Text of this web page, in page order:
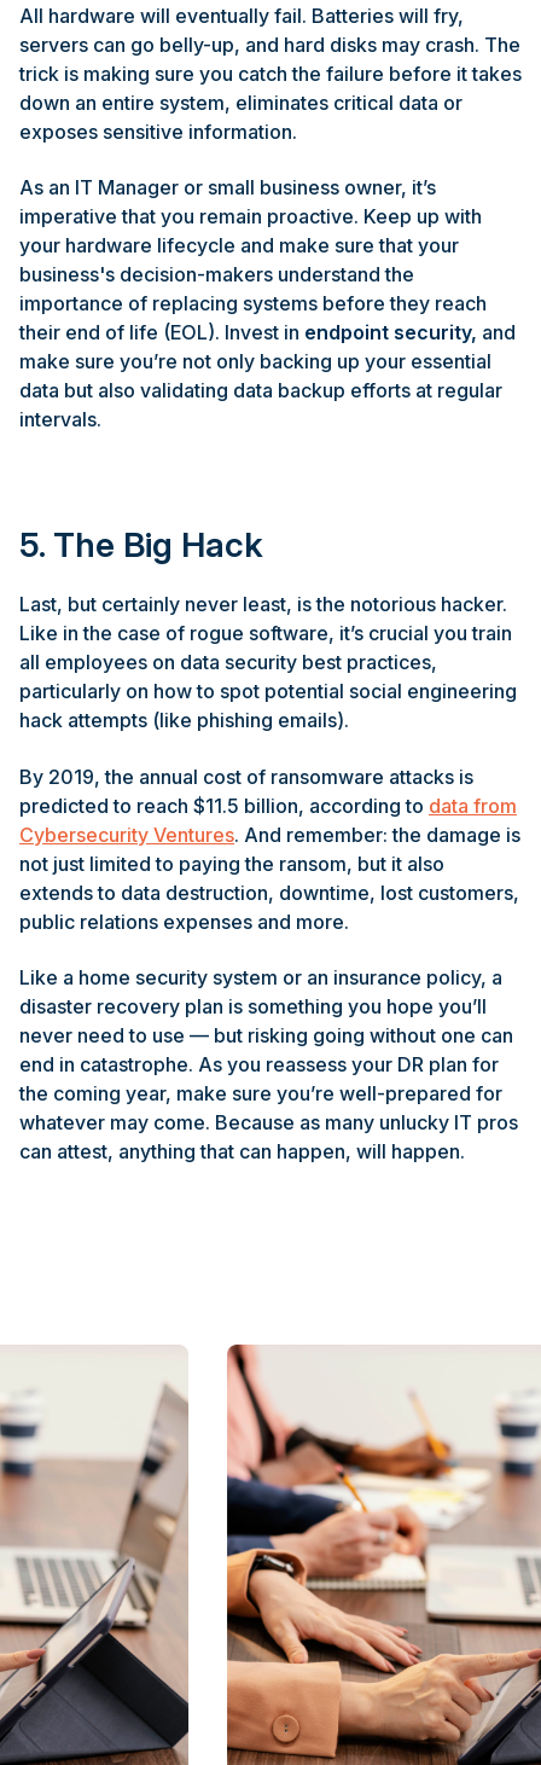
All hardware will eventually fail. Batteries will fry,
servers can go belly-up, and hard disks may crash. The
trick is making sure you catch the failure before it takes
down an entire system, eliminates critical data or
exposes sensitive information.
As an IT Manager or small business owner, it’s
imperative that you remain proactive. Keep up with
your hardware lifecycle and make sure that your
business's decision-makers understand the
importance of replacing systems before they reach
their end of life (EOL). Invest in endpoint security, and
make sure you’re not only backing up your essential
data but also validating data backup efforts at regular
intervals.
5. The Big Hack
Last, but certainly never least, is the notorious hacker.
Like in the case of rogue software, it’s crucial you train
all employees on data security best practices,
particularly on how to spot potential social engineering
hack attempts (like phishing emails).
By 2019, the annual cost of ransomware attacks is
predicted to reach $11.5 billion, according to data from
Cybersecurity Ventures. And remember: the damage is
not just limited to paying the ransom, but it also
extends to data destruction, downtime, lost customers,
public relations expenses and more.
Like a home security system or an insurance policy, a
disaster recovery plan is something you hope you’ll
never need to use — but risking going without one can
end in catastrophe. As you reassess your DR plan for
the coming year, make sure you’re well-prepared for
whatever may come. Because as many unlucky IT pros
can attest, anything that can happen, will happen.